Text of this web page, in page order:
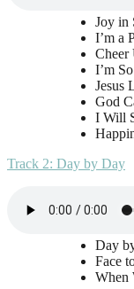
Joy in
I’m a
Cheer
I’m
Jesus
God
I Will
Track 2: Day by Day
Day
Face
When